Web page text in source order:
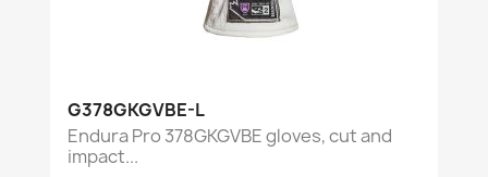
G378GKGVBE-L
Endura Pro 378GKGVBE gloves, cut and
impact...